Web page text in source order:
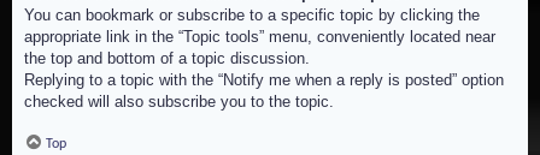
You can bookmark or subscribe to a specific topic by clicking the
appropriate link in the “Topic tools” menu, conveniently located near
the top and bottom of a topic discussion.
Replying to a topic with the “Notify me when a reply is posted” option
checked will also subscribe you to the topic.
Top